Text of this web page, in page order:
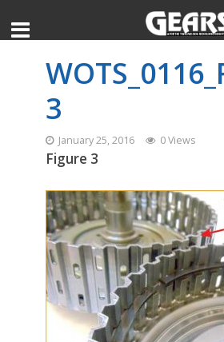
3
January 25, 2016 0 Views
Figure 3